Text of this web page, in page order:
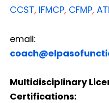
CCST, IFMCP, CFMP,
email:
Multidisciplinary
Certifications: